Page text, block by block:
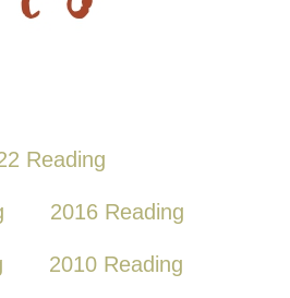
Reading
2016 Reading
2010 Reading